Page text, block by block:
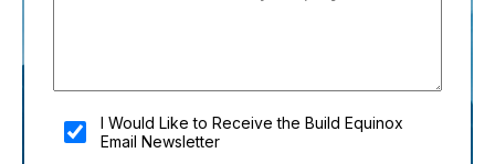
You shouldn't fill this field if you're a person:
I Would Like to Receive the Build Equinox
Email Newsletter